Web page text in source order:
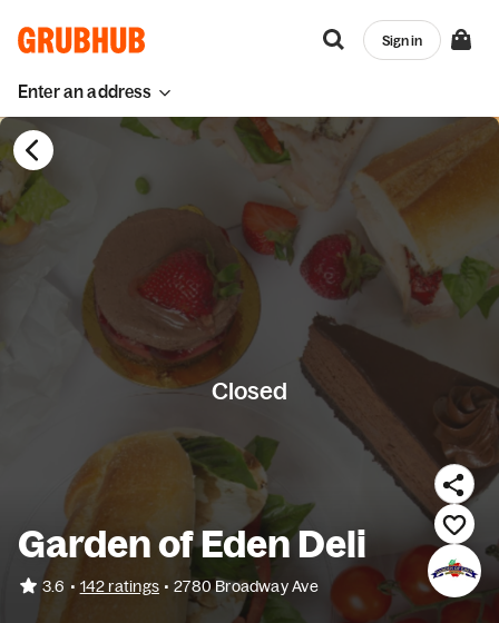
Enter an address
Sign in
Closed
Garden of Eden Deli
3.6 • 142 ratings • 2780 Broadway Ave